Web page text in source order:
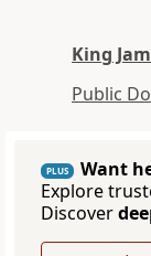
King
Public
PLUS
Want
Explore
Discover